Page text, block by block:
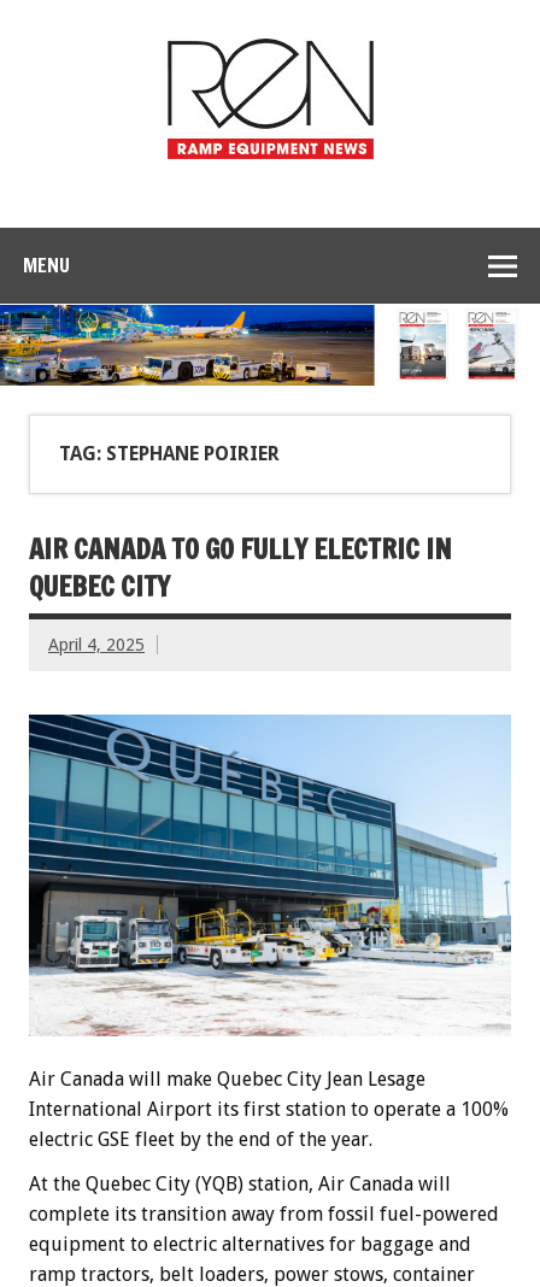
MENU
TAG: STEPHANE POIRIER
AIR CANADA TO GO FULLY ELECTRIC IN
QUEBEC CITY
April 4, 2025
Air Canada will make Quebec City Jean Lesage
International Airport its first station to operate a 100%
electric GSE fleet by the end of the year.
At the Quebec City (YQB) station, Air Canada will
complete its transition away from fossil fuel-powered
equipment to electric alternatives for baggage and
ramp tractors, belt loaders, power stows, container